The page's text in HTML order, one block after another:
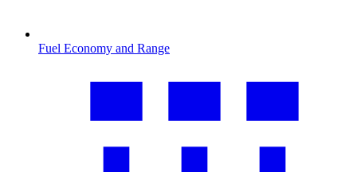
Fuel Economy and Range